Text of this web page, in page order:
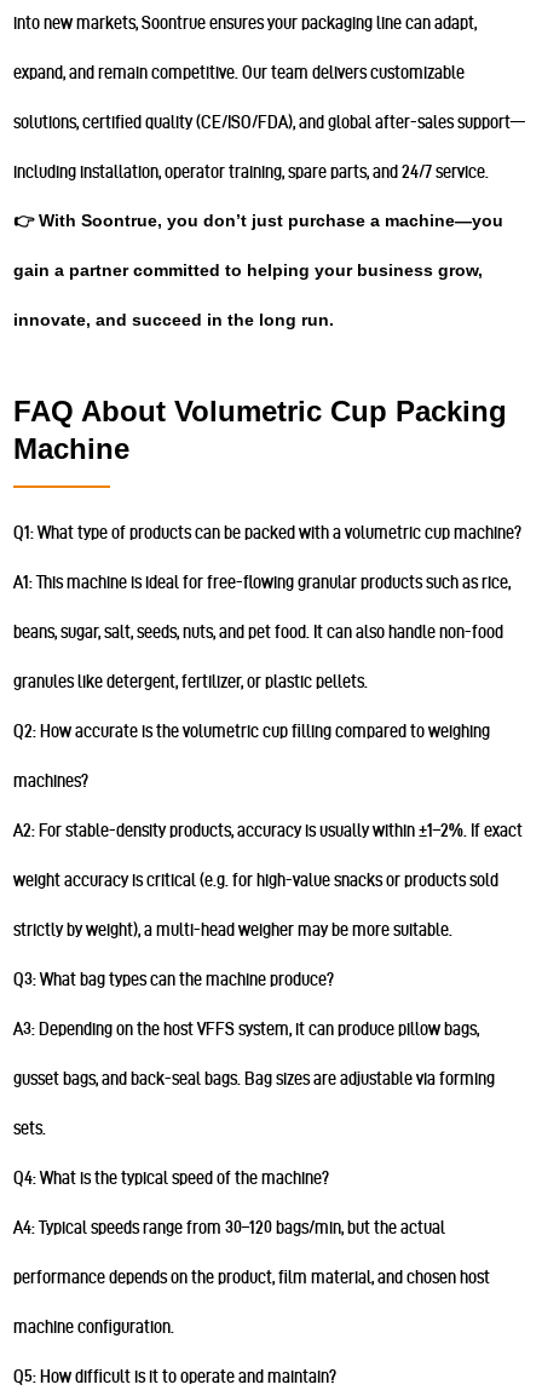
into new markets, Soontrue ensures your packaging line can adapt,
expand, and remain competitive. Our team delivers customizable
solutions, certified quality (CE/ISO/FDA), and global after-sales support—
including installation, operator training, spare parts, and 24/7 service.
👉 With Soontrue, you don’t just purchase a machine—you
gain a partner committed to helping your business grow,
innovate, and succeed in the long run.
FAQ About Volumetric Cup Packing
Machine
Q1: What type of products can be packed with a volumetric cup machine?
A1: This machine is ideal for free-flowing granular products such as rice,
beans, sugar, salt, seeds, nuts, and pet food. It can also handle non-food
granules like detergent, fertilizer, or plastic pellets.
Q2: How accurate is the volumetric cup filling compared to weighing
machines?
A2: For stable-density products, accuracy is usually within ±1–2%. If exact
weight accuracy is critical (e.g. for high-value snacks or products sold
strictly by weight), a multi-head weigher may be more suitable.
Q3: What bag types can the machine produce?
A3: Depending on the host VFFS system, it can produce pillow bags,
gusset bags, and back-seal bags. Bag sizes are adjustable via forming
sets.
Q4: What is the typical speed of the machine?
A4: Typical speeds range from 30–120 bags/min, but the actual
performance depends on the product, film material, and chosen host
machine configuration.
Q5: How difficult is it to operate and maintain?